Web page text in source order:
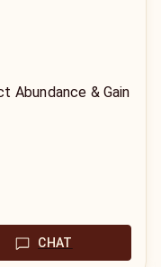
Abundance & Gain
CHAT